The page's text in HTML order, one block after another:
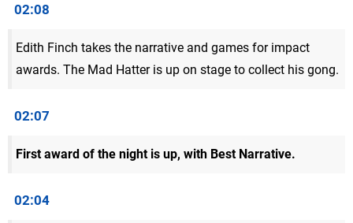
02:08
Edith Finch takes the narrative and games for impact
awards. The Mad Hatter is up on stage to collect his gong.
02:07
First award of the night is up, with Best Narrative.
02:04